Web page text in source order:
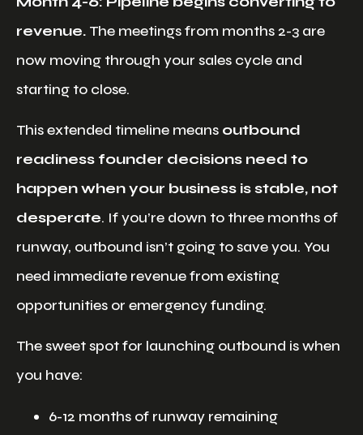
revenue. The meetings from months 2-3 are
now moving through your sales cycle and
starting to close.
This extended timeline means outbound
readiness founder decisions need to
happen when your business is stable, not
desperate. If you’re down to three months of
runway, outbound isn’t going to save you. You
need immediate revenue from existing
opportunities or emergency funding.
The sweet spot for launching outbound is when
you have:
6-12 months of runway remaining